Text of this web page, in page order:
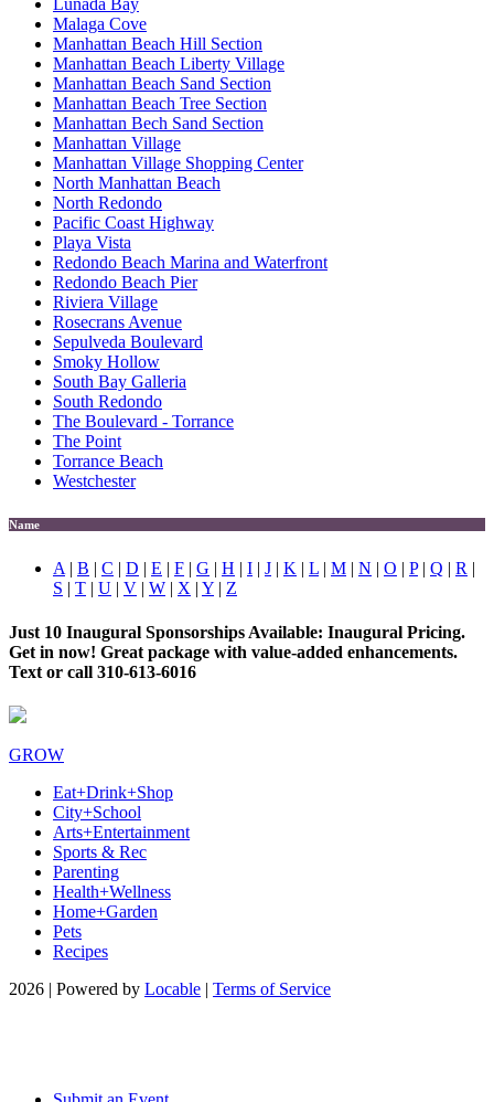
Malaga Cove
Manhattan Beach Hill Section
Manhattan Beach Liberty Village
Manhattan Beach Sand Section
Manhattan Beach Tree Section
Manhattan Bech Sand Section
Manhattan Village
Manhattan Village Shopping Center
North Manhattan Beach
North Redondo
Pacific Coast Highway
Playa Vista
Redondo Beach Marina and Waterfront
Redondo Beach Pier
Riviera Village
Rosecrans Avenue
Sepulveda Boulevard
Smoky Hollow
South Bay Galleria
South Redondo
The Boulevard - Torrance
The Point
Torrance Beach
Westchester
Name
A | B | C | D | E | F | G | H | I | J | K | L | M | N | O | P | Q | R |
S | T | U | V | W | X | Y | Z
Just 10 Inaugural Sponsorships Available: Inaugural Pricing.
Get in now! Great package with value-added enhancements.
Text or call 310-613-6016
GROW
Eat+Drink+Shop
City+School
Arts+Entertainment
Sports & Rec
Parenting
Health+Wellness
Home+Garden
Pets
Recipes
2026 | Powered by Locable | Terms of Service